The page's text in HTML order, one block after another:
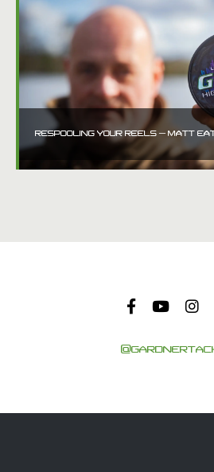
RESPOOLING YOUR REELS – MATT